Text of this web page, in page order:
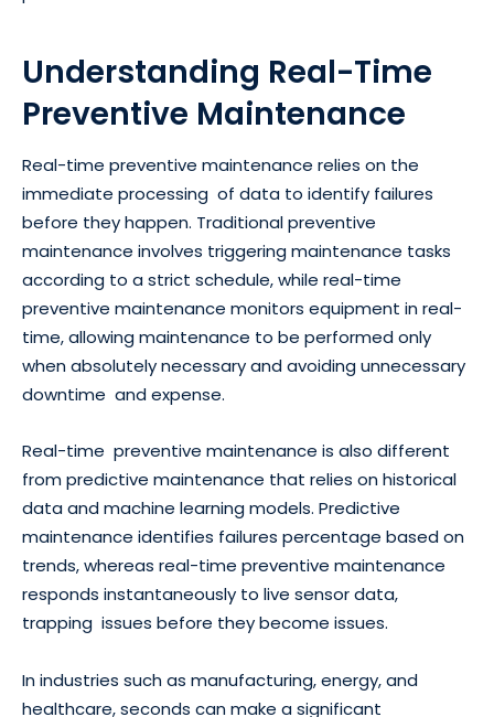
Understanding Real-Time
Preventive Maintenance
Real-time preventive maintenance relies on the
immediate processing of data to identify failures
before they happen. Traditional preventive
maintenance involves triggering maintenance tasks
according to a strict schedule, while real-time
preventive maintenance monitors equipment in real-
time, allowing maintenance to be performed only
when absolutely necessary and avoiding unnecessary
downtime and expense.
Real-time preventive maintenance is also different
from predictive maintenance that relies on historical
data and machine learning models. Predictive
maintenance identifies failures percentage based on
trends, whereas real-time preventive maintenance
responds instantaneously to live sensor data,
trapping issues before they become issues.
In industries such as manufacturing, energy, and
healthcare, seconds can make a significant